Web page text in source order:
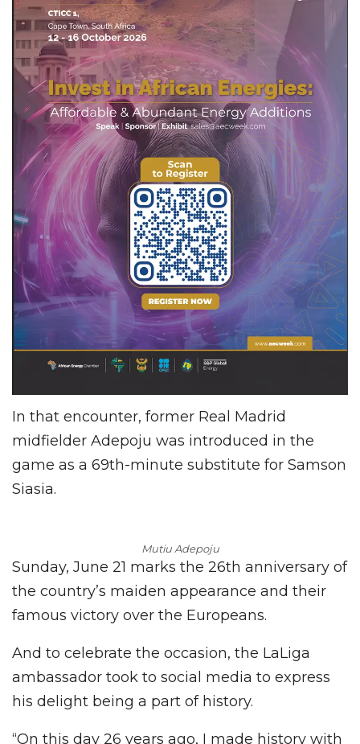
In that encounter, former Real Madrid
midfielder Adepoju was introduced in the
game as a 69th-minute substitute for Samson
Siasia.
Mutiu Adepoju
Sunday, June 21 marks the 26th anniversary of
the country’s maiden appearance and their
famous victory over the Europeans.
And to celebrate the occasion, the LaLiga
ambassador took to social media to express
his delight being a part of history.
“On this day 26 years ago, I made history with